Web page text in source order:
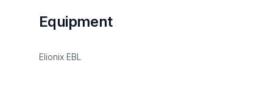
Equipment
Elionix EBL